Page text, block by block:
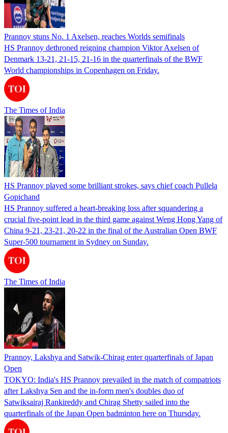
Prannoy stuns No. 1 Axelsen, reaches Worlds semifinals
HS Prannoy dethroned reigning champion Viktor Axelsen of
Denmark 13-21, 21-15, 21-16 in the quarterfinals of the BWF
World championships in Copenhagen on Friday.
The Times of India
HS Prannoy played some brilliant strokes, says chief coach Pullela
Gopichand
HS Prannoy suffered a heart-breaking loss after squandering a
crucial five-point lead in the third game against Weng Hong Yang of
China 9-21, 23-21, 20-22 in the final of the Australian Open BWF
Super-500 tournament in Sydney on Sunday.
The Times of India
Prannoy, Lakshya and Satwik-Chirag enter quarterfinals of Japan
Open
TOKYO: India's HS Prannoy prevailed in the match of compatriots
after Lakshya Sen and the in-form men's doubles duo of
Satwiksairaj Rankireddy and Chirag Shetty sailed into the
quarterfinals of the Japan Open badminton here on Thursday.